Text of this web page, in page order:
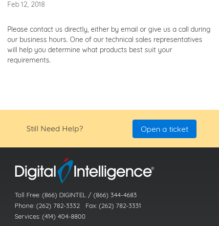
Feb 12, 2018
Please contact us directly, either by email or give us a call during
our business hours. One of our technical sales representatives
will help you determine what products best suit your
requirements.
Still Need Help? Open a ticket
Toll Free: (866) DIGINTEL / (866) 344-4683
Phone: (262) 782-3332 Fax: (262) 782-3331
Services: (414) 404-8800